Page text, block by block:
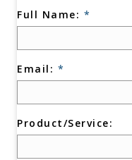
Full Name: *
Email: *
Product/Service: